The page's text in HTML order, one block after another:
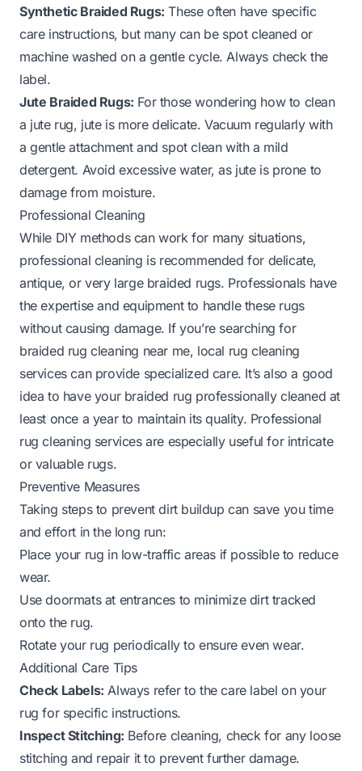
Synthetic Braided Rugs: These often have specific
care instructions, but many can be spot cleaned or
machine washed on a gentle cycle. Always check the
label.
Jute Braided Rugs: For those wondering how to clean
a jute rug, jute is more delicate. Vacuum regularly with
a gentle attachment and spot clean with a mild
detergent. Avoid excessive water, as jute is prone to
damage from moisture.
Professional Cleaning
While DIY methods can work for many situations,
professional cleaning is recommended for delicate,
antique, or very large braided rugs. Professionals have
the expertise and equipment to handle these rugs
without causing damage. If you’re searching for
braided rug cleaning near me, local rug cleaning
services can provide specialized care. It’s also a good
idea to have your braided rug professionally cleaned at
least once a year to maintain its quality. Professional
rug cleaning services are especially useful for intricate
or valuable rugs.
Preventive Measures
Taking steps to prevent dirt buildup can save you time
and effort in the long run:
Place your rug in low-traffic areas if possible to reduce
wear.
Use doormats at entrances to minimize dirt tracked
onto the rug.
Rotate your rug periodically to ensure even wear.
Additional Care Tips
Check Labels: Always refer to the care label on your
rug for specific instructions.
Inspect Stitching: Before cleaning, check for any loose
stitching and repair it to prevent further damage.